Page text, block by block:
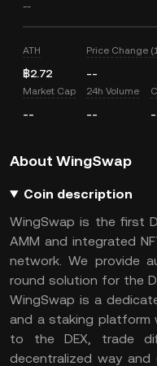
--
ATH
฿2.72
Price Change
--
Market Cap
--
24h Volume
--
About WingSwap
Coin description
WingSwap is the first
AMM and integrated
network. We provide
round solution for the
WingSwap is a
and a staking platform
to the DEX, trade
decentralized way